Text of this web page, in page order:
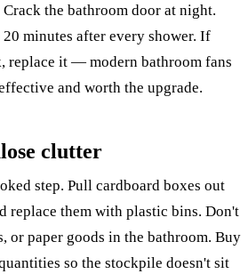
the bathroom door at night.
minutes after every shower. If
replace it — modern bathroom fans
and worth the upgrade.
clutter
step. Pull cardboard boxes out
replace them with plastic bins. Don't
or paper goods in the bathroom. Buy
so the stockpile doesn't sit